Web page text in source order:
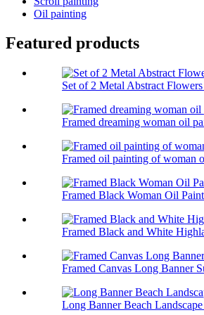
Oil painting
Featured products
Set of 2 Metal Abstract
Framed dreaming woman oil
Framed oil painting of woman
Framed Black Woman Oil
Framed Black and White
Framed Canvas Long Banner
Long Banner Beach